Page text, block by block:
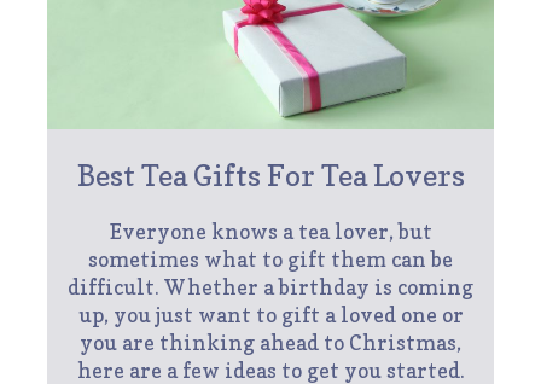
Best Tea Gifts For Tea Lovers
Everyone knows a tea lover, but
sometimes what to gift them can be
difficult. Whether a birthday is coming
up, you just want to gift a loved one or
you are thinking ahead to Christmas,
here are a few ideas to get you started.